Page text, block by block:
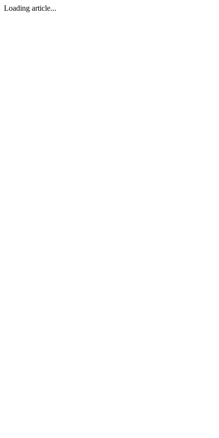
Loading article...